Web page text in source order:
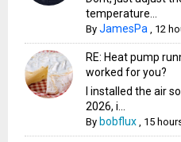
temperature...
ByJamesPa 12
RE: Heat pump
worked for you?
I installed the air
2026, i...
By bobflux 15